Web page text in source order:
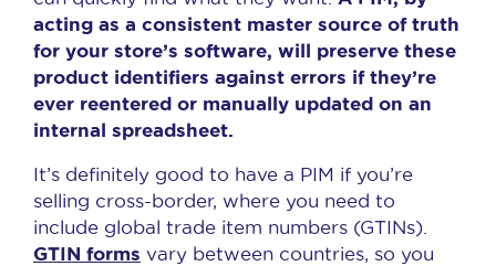
acting as a consistent master source of truth
for your store’s software, will preserve these
product identifiers against errors if they’re
ever reentered or manually updated on an
internal spreadsheet.
It’s definitely good to have a PIM if you’re
selling cross-border, where you need to
include global trade item numbers (GTINs).
GTIN forms vary between countries, so you